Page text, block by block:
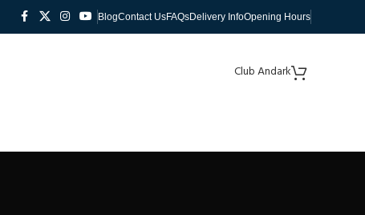
BlogContact UsFAQsDelivery InfoOpening Hours
Club Andark